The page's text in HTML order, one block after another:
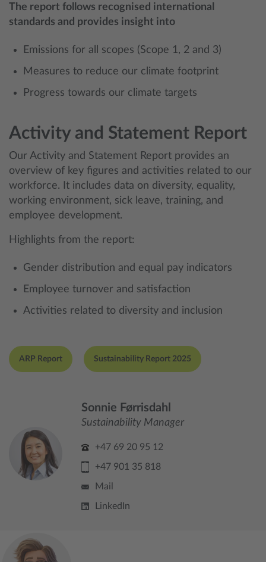
The report follows recognised international
standards and provides insight into
Emissions for all scopes (Scope 1, 2 and 3)
Measures to reduce our climate footprint
Progress towards our climate targets
Activity and Statement Report
Our Activity and Statement Report provides an
overview of key figures and activities related to our
workforce. It includes data on diversity, equality,
working environment, sick leave, training, and
employee development.
Highlights from the report:
Gender distribution and equal pay indicators
Employee turnover and satisfaction
Activities related to diversity and inclusion
ARP Report Sustainability Report 2025
Sonnie Førrisdahl
Sustainability Manager
+47 69 20 95 12
+47 901 35 818
Mail
LinkedIn